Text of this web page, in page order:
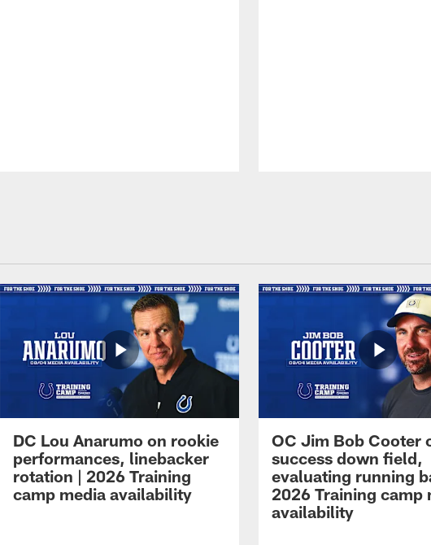
DC Lou Anarumo on rookie
performances, linebacker
rotation | 2026 Training
camp media availability
OC Jim Bob Cooter
success down field,
evaluating running
2026 Training camp
availability